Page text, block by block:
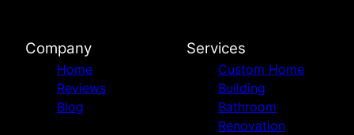
Company
Home
Reviews
Blog
Services
Custom Home
Building
Bathroom
Renovation